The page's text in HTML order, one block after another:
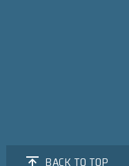
BACK TO TOP